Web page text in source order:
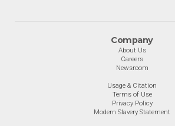
Company
About Us
Careers
Newsroom
Usage & Citation
Terms of Use
Privacy Policy
Modern Slavery Statement